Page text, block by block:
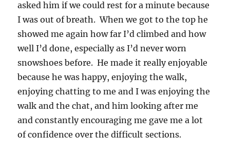
asked him if we could rest for a minute because
I was out of breath. When we got to the top he
showed me again how far I’d climbed and how
well I’d done, especially as I’d never worn
snowshoes before. He made it really enjoyable
because he was happy, enjoying the walk,
enjoying chatting to me and I was enjoying the
walk and the chat, and him looking after me
and constantly encouraging me gave me a lot
of confidence over the difficult sections.